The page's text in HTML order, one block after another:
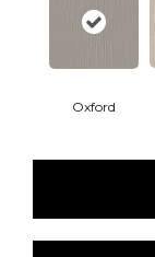
Oxford